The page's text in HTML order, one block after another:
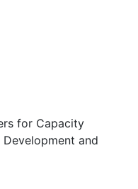
for Capacity
and